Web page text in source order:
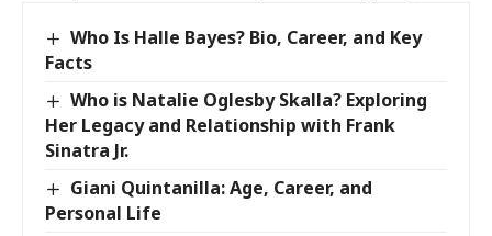
Who Is Halle Bayes? Bio, Career, and Key
Facts
Who is Natalie Oglesby Skalla? Exploring
Her Legacy and Relationship with Frank
Sinatra Jr.
Giani Quintanilla: Age, Career, and
Personal Life